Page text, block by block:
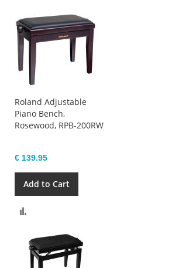
Roland Adjustable
Piano Bench,
Rosewood, RPB-200RW
€ 139.95
Add to Cart